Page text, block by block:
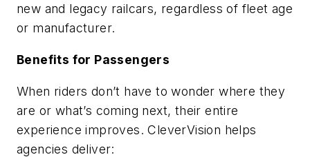
new and legacy railcars, regardless of fleet age
or manufacturer.
Benefits for Passengers
When riders don’t have to wonder where they
are or what’s coming next, their entire
experience improves. CleverVision helps
agencies deliver: